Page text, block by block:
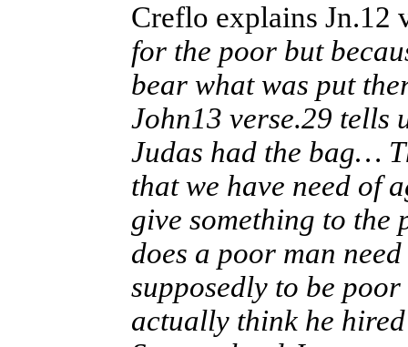
Creflo explains Jn.12
for the poor but
bear what was put
John13 verse.29 tells
Judas had the bag…
that we have need of
give something to the
does a poor man
supposedly to be
actually think he